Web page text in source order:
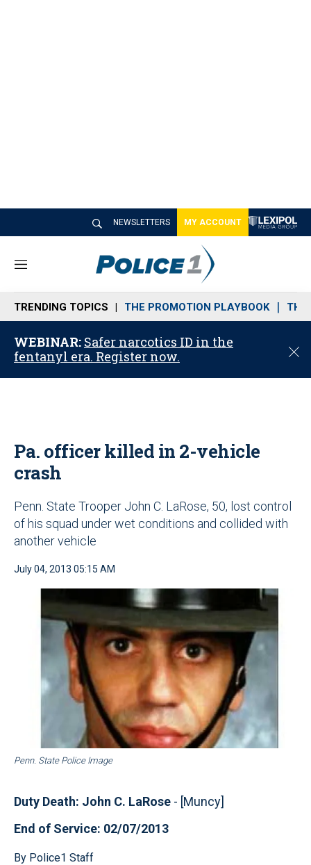
NEWSLETTERS MY ACCOUNT
M
n
u
TRENDING TOPICS THE PROMOTION PLAYBOOK THE
WEBINAR: Safer narcotics ID in the
fentanyl era. Register now.
C
o
Pa. officer killed in 2-vehicle
crash
Penn. State Trooper John C. LaRose, 50, lost control
of his squad under wet conditions and collided with
another vehicle
July 04, 2013 05:15 AM
Penn. State Police Image
Duty Death: John C. LaRose - [Muncy]
End of Service: 02/07/2013
By Police1 Staff